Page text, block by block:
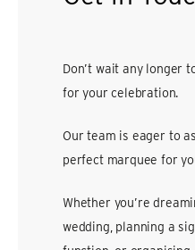
Don’t wait any longer
for your celebration.
Our team is eager to
perfect marquee for
Whether you’re
wedding, planning a